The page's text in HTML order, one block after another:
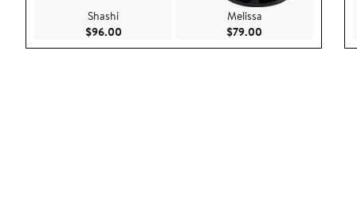
Shashi
$96.00Current Price $96.00
Melissa
$79.00